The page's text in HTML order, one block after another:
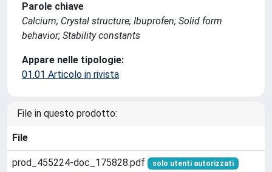
Parole chiave
Calcium; Crystal structure; Ibuprofen; Solid form
behavior; Stability constants
Appare nelle tipologie:
01.01 Articolo in rivista
File in questo prodotto:
File
prod_455224-doc_175828.pdf solo utenti autorizzati